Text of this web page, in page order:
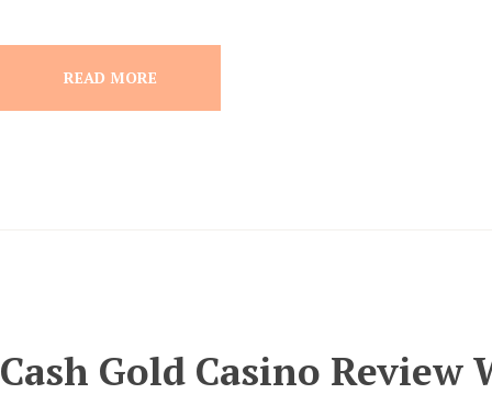
READ MORE
Cash Gold Casino Review